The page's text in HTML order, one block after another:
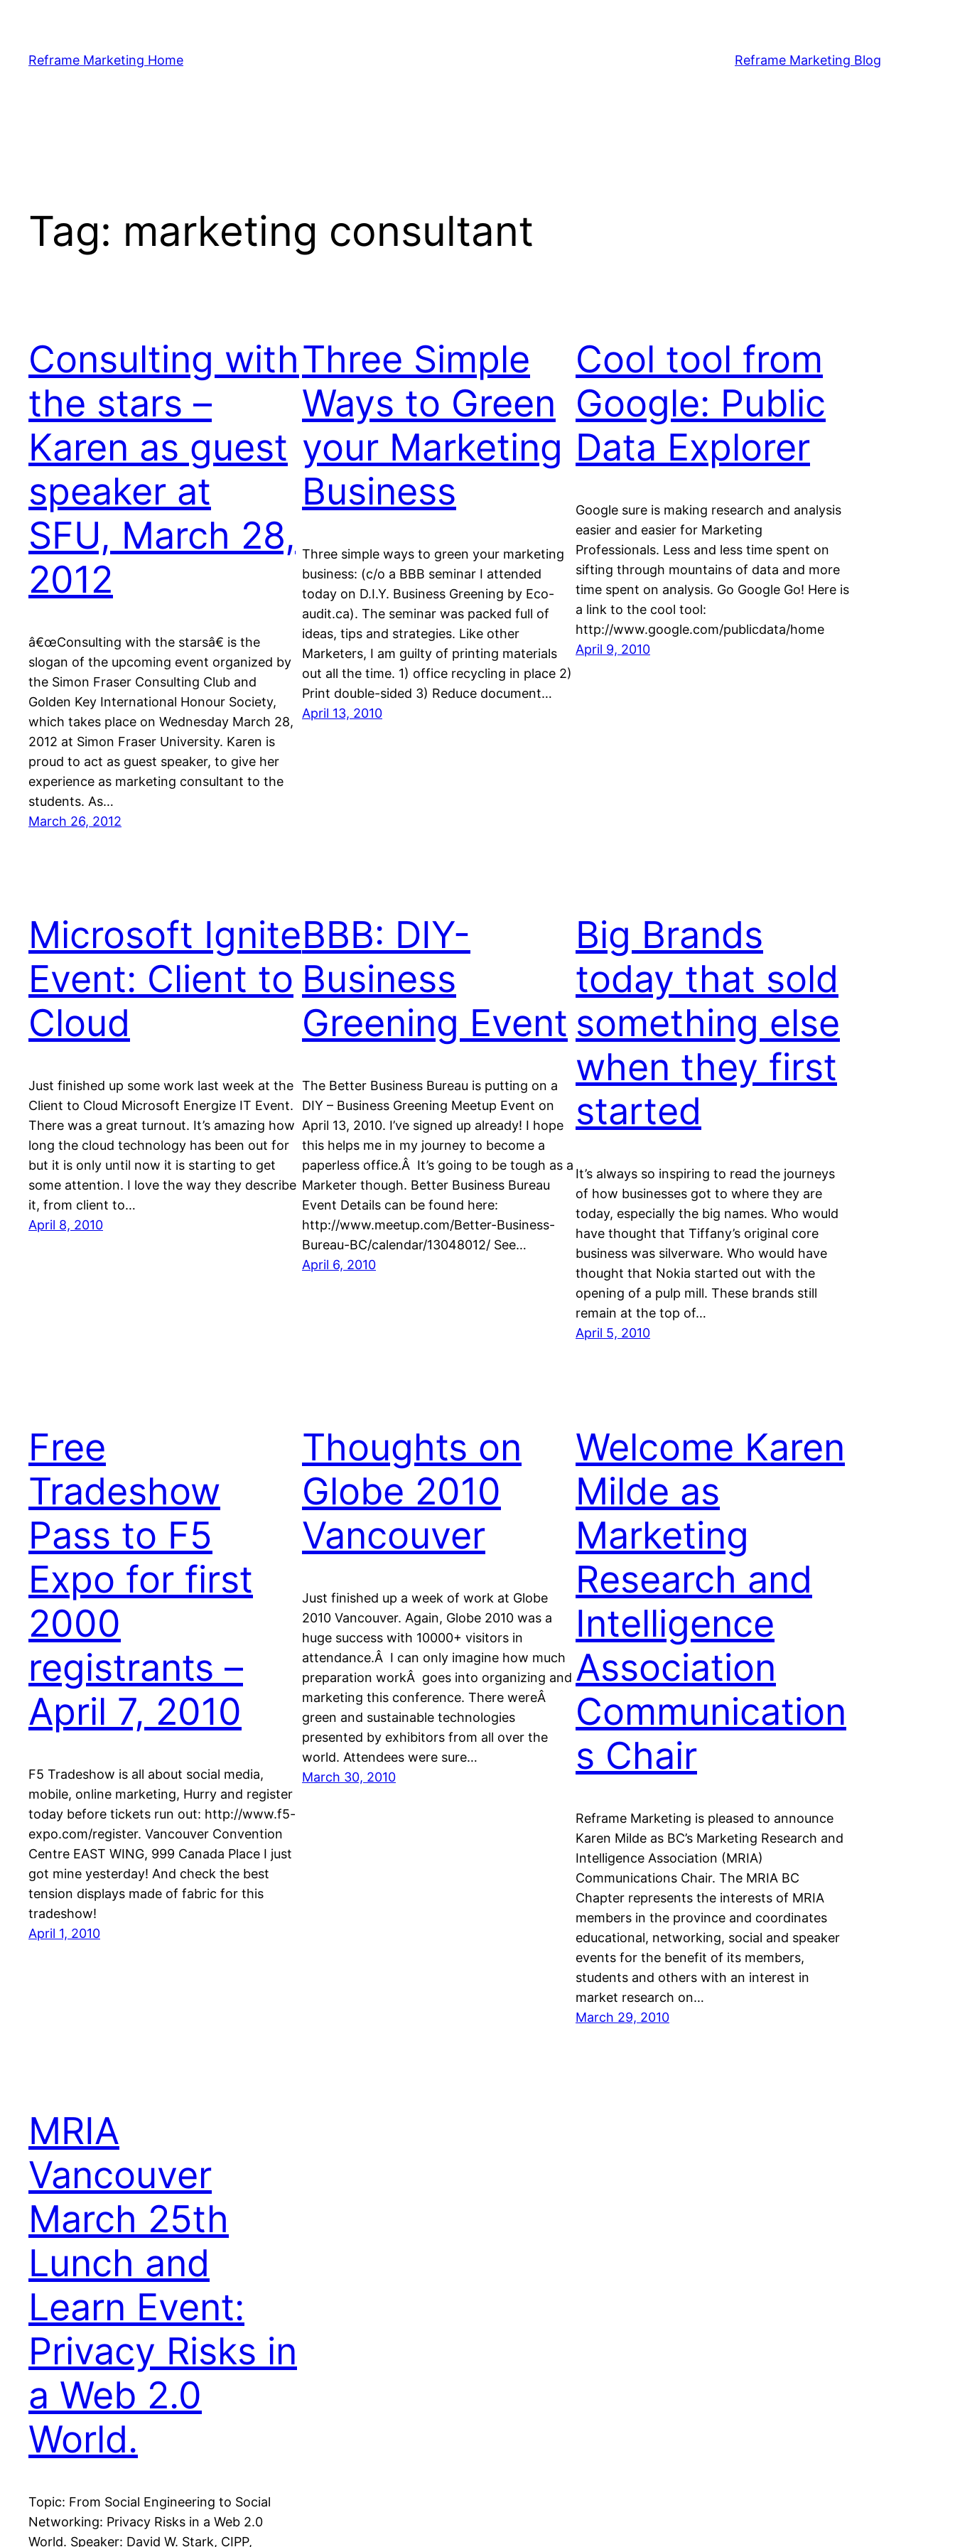
content
Reframe Marketing Home Reframe Marketing Blog
Tag: marketing consultant
Consulting with
the stars –
Karen as guest
speaker at
SFU, March 28,
2012
â€œConsulting with the starsâ€ is the
slogan of the upcoming event organized by
the Simon Fraser Consulting Club and
Golden Key International Honour Society,
which takes place on Wednesday March 28,
2012 at Simon Fraser University. Karen is
proud to act as guest speaker, to give her
experience as marketing consultant to the
students. As…
March 26, 2012
Three Simple
Ways to Green
your Marketing
Business
Three simple ways to green your marketing
business: (c/o a BBB seminar I attended
today on D.I.Y. Business Greening by Eco-
audit.ca). The seminar was packed full of
ideas, tips and strategies. Like other
Marketers, I am guilty of printing materials
out all the time. 1) office recycling in place 2)
Print double-sided 3) Reduce document…
April 13, 2010
Cool tool from
Google: Public
Data Explorer
Google sure is making research and analysis
easier and easier for Marketing
Professionals. Less and less time spent on
sifting through mountains of data and more
time spent on analysis. Go Google Go! Here is
a link to the cool tool:
http://www.google.com/publicdata/home
April 9, 2010
Microsoft Ignite
Event: Client to
Cloud
Just finished up some work last week at the
Client to Cloud Microsoft Energize IT Event.
There was a great turnout. It’s amazing how
long the cloud technology has been out for
but it is only until now it is starting to get
some attention. I love the way they describe
it, from client to…
April 8, 2010
BBB: DIY-
Business
Greening Event
The Better Business Bureau is putting on a
DIY – Business Greening Meetup Event on
April 13, 2010. I’ve signed up already! I hope
this helps me in my journey to become a
paperless office.Â It’s going to be tough as a
Marketer though. Better Business Bureau
Event Details can be found here:
http://www.meetup.com/Better-Business-
Bureau-BC/calendar/13048012/ See…
April 6, 2010
Big Brands
today that sold
something else
when they first
started
It’s always so inspiring to read the journeys
of how businesses got to where they are
today, especially the big names. Who would
have thought that Tiffany’s original core
business was silverware. Who would have
thought that Nokia started out with the
opening of a pulp mill. These brands still
remain at the top of…
April 5, 2010
Free
Tradeshow
Pass to F5
Expo for first
2000
registrants –
April 7, 2010
F5 Tradeshow is all about social media,
mobile, online marketing, Hurry and register
today before tickets run out: http://www.f5-
expo.com/register. Vancouver Convention
Centre EAST WING, 999 Canada Place I just
got mine yesterday! And check the best
tension displays made of fabric for this
tradeshow!
April 1, 2010
Thoughts on
Globe 2010
Vancouver
Just finished up a week of work at Globe
2010 Vancouver. Again, Globe 2010 was a
huge success with 10000+ visitors in
attendance.Â I can only imagine how much
preparation workÂ goes into organizing and
marketing this conference. There wereÂ
green and sustainable technologies
presented by exhibitors from all over the
world. Attendees were sure…
March 30, 2010
Welcome Karen
Milde as
Marketing
Research and
Intelligence
Association
Communication
s Chair
Reframe Marketing is pleased to announce
Karen Milde as BC’s Marketing Research and
Intelligence Association (MRIA)
Communications Chair. The MRIA BC
Chapter represents the interests of MRIA
members in the province and coordinates
educational, networking, social and speaker
events for the benefit of its members,
students and others with an interest in
market research on…
March 29, 2010
MRIA
Vancouver
March 25th
Lunch and
Learn Event:
Privacy Risks in
a Web 2.0
World.
Topic: From Social Engineering to Social
Networking: Privacy Risks in a Web 2.0
World. Speaker: David W. Stark, CIPP,